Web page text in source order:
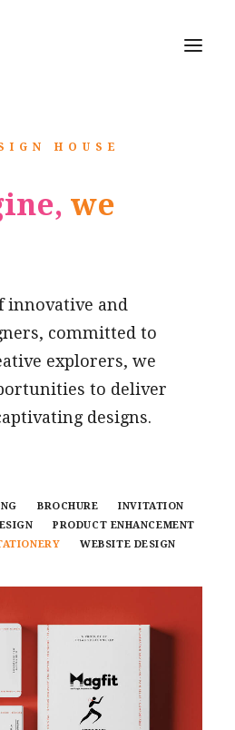
HOUSE
we
innovative and
committed to
explorers, we
to deliver
designs.
BROCHURE
INVITATION
PRODUCT ENHANCEMENT
WEBSITE DESIGN